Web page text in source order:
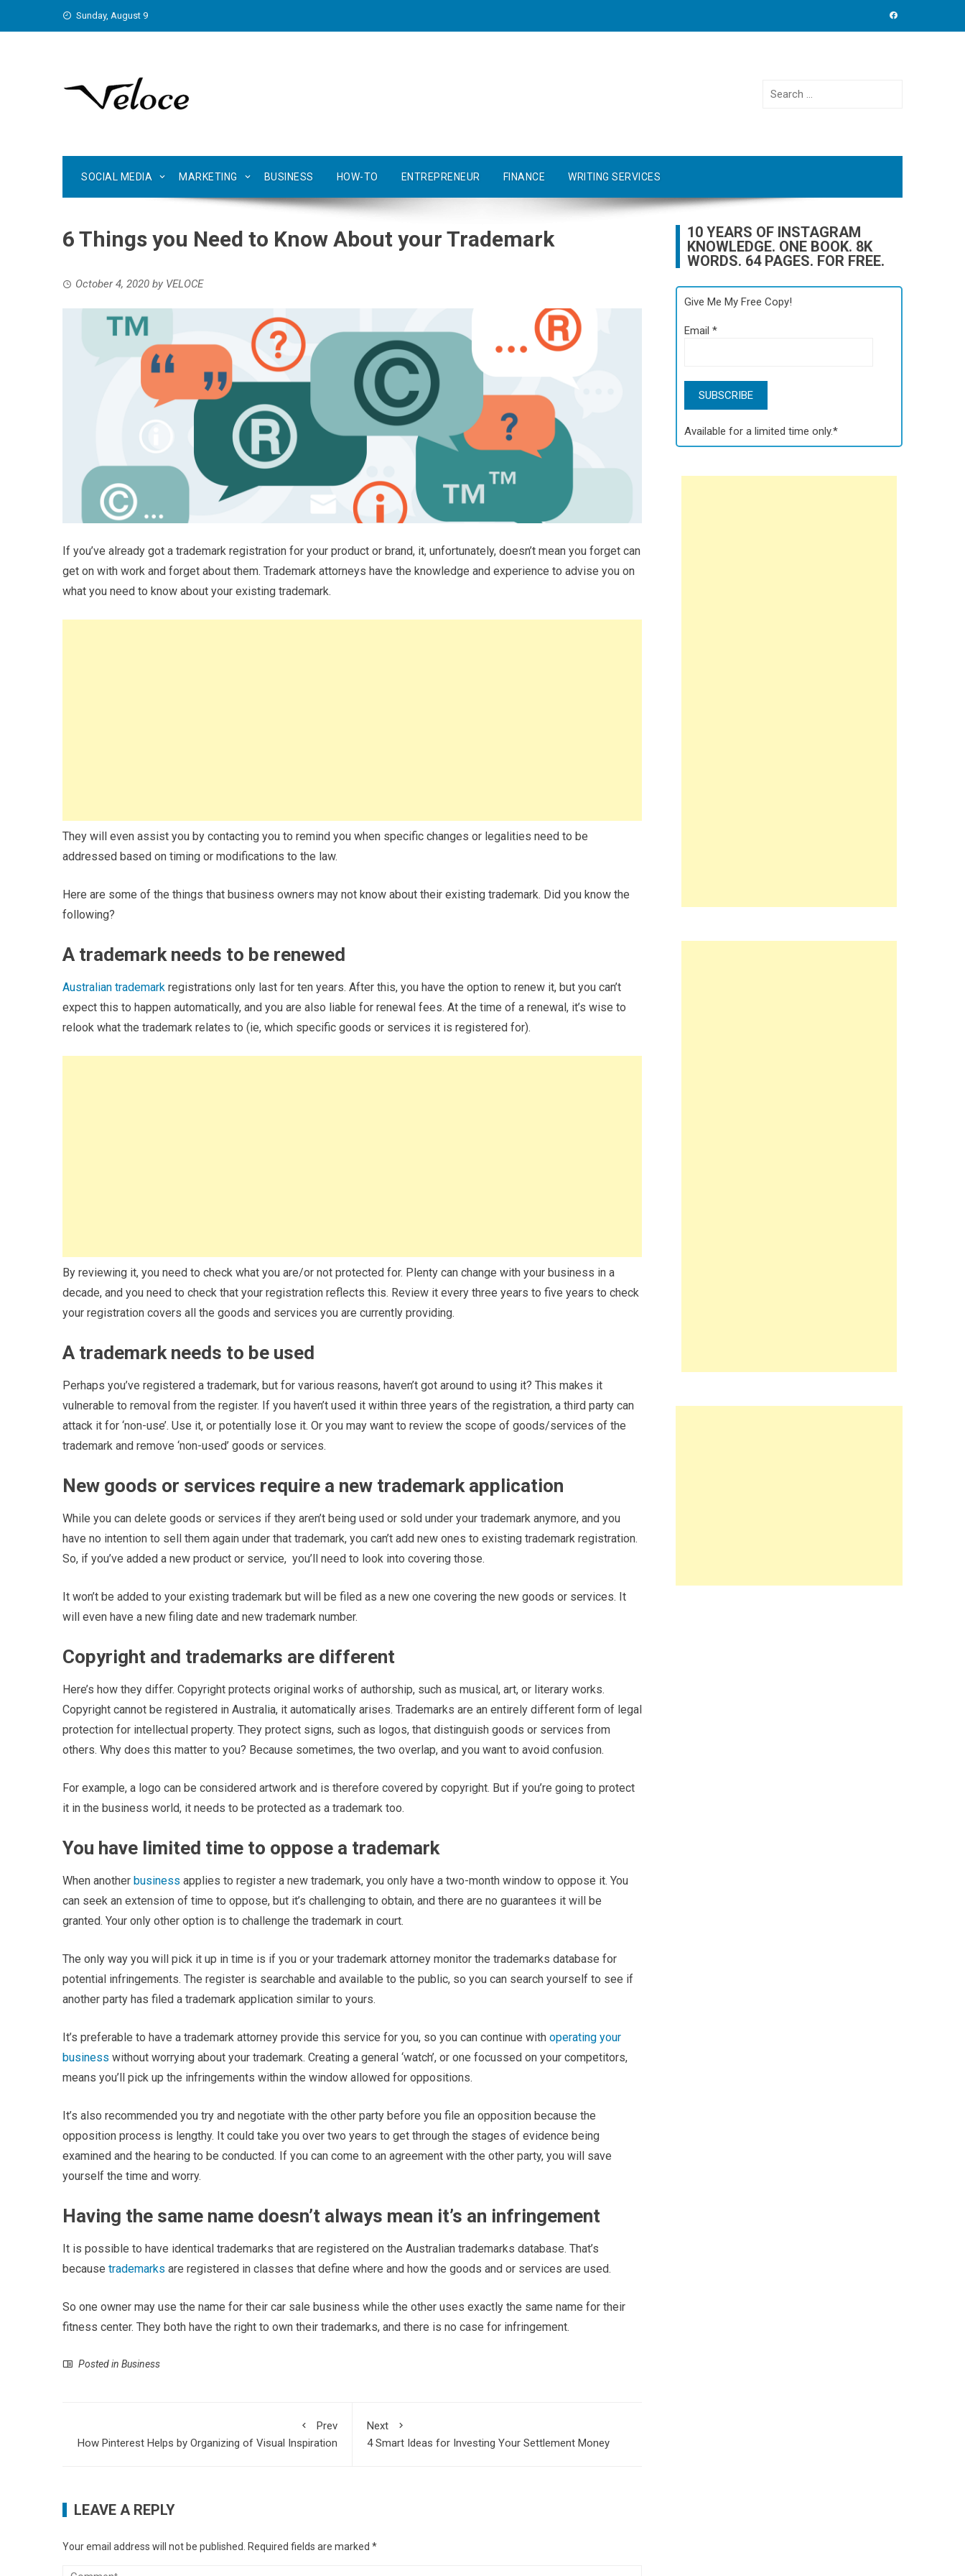
Sunday, August 9
Search
SOCIAL MEDIA MARKETING BUSINESS HOW-TO ENTREPRENEUR FINANCE WRITING SERVICES
6 Things you Need to Know About your Trademark
October 4, 2020 by VELOCE
If you’ve already got a trademark registration for your product or brand, it, unfortunately, doesn’t mean you forget can
get on with work and forget about them. Trademark attorneys have the knowledge and experience to advise you on
what you need to know about your existing trademark.
They will even assist you by contacting you to remind you when specific changes or legalities need to be
addressed based on timing or modifications to the law.
Here are some of the things that business owners may not know about their existing trademark. Did you know the
following?
A trademark needs to be renewed
Australian trademark registrations only last for ten years. After this, you have the option to renew it, but you can’t
expect this to happen automatically, and you are also liable for renewal fees. At the time of a renewal, it’s wise to
relook what the trademark relates to (ie, which specific goods or services it is registered for).
By reviewing it, you need to check what you are/or not protected for. Plenty can change with your business in a
decade, and you need to check that your registration reflects this. Review it every three years to five years to check
your registration covers all the goods and services you are currently providing.
A trademark needs to be used
Perhaps you’ve registered a trademark, but for various reasons, haven’t got around to using it? This makes it
vulnerable to removal from the register. If you haven’t used it within three years of the registration, a third party can
attack it for ‘non-use’. Use it, or potentially lose it. Or you may want to review the scope of goods/services of the
trademark and remove ‘non-used’ goods or services.
New goods or services require a new trademark application
While you can delete goods or services if they aren’t being used or sold under your trademark anymore, and you
have no intention to sell them again under that trademark, you can’t add new ones to existing trademark registration.
So, if you’ve added a new product or service, you’ll need to look into covering those.
It won’t be added to your existing trademark but will be filed as a new one covering the new goods or services. It
will even have a new filing date and new trademark number.
Copyright and trademarks are different
Here’s how they differ. Copyright protects original works of authorship, such as musical, art, or literary works.
Copyright cannot be registered in Australia, it automatically arises. Trademarks are an entirely different form of legal
protection for intellectual property. They protect signs, such as logos, that distinguish goods or services from
others. Why does this matter to you? Because sometimes, the two overlap, and you want to avoid confusion.
For example, a logo can be considered artwork and is therefore covered by copyright. But if you’re going to protect
it in the business world, it needs to be protected as a trademark too.
You have limited time to oppose a trademark
When another business applies to register a new trademark, you only have a two-month window to oppose it. You
can seek an extension of time to oppose, but it’s challenging to obtain, and there are no guarantees it will be
granted. Your only other option is to challenge the trademark in court.
The only way you will pick it up in time is if you or your trademark attorney monitor the trademarks database for
potential infringements. The register is searchable and available to the public, so you can search yourself to see if
another party has filed a trademark application similar to yours.
It’s preferable to have a trademark attorney provide this service for you, so you can continue with operating your
business without worrying about your trademark. Creating a general ‘watch’, or one focussed on your competitors,
means you’ll pick up the infringements within the window allowed for oppositions.
It’s also recommended you try and negotiate with the other party before you file an opposition because the
opposition process is lengthy. It could take you over two years to get through the stages of evidence being
examined and the hearing to be conducted. If you can come to an agreement with the other party, you will save
yourself the time and worry.
Having the same name doesn’t always mean it’s an infringement
It is possible to have identical trademarks that are registered on the Australian trademarks database. That’s
because trademarks are registered in classes that define where and how the goods and or services are used.
So one owner may use the name for their car sale business while the other uses exactly the same name for their
fitness center. They both have the right to own their trademarks, and there is no case for infringement.
Posted in Business
Prev
How Pinterest Helps by Organizing of Visual Inspiration
Next
4 Smart Ideas for Investing Your Settlement Money
LEAVE A REPLY
Your email address will not be published. Required fields are marked *
10 YEARS OF INSTAGRAM
KNOWLEDGE. ONE BOOK. 8K
WORDS. 64 PAGES. FOR FREE.
Give Me My Free Copy!
Email*
Available for a limited time only.*